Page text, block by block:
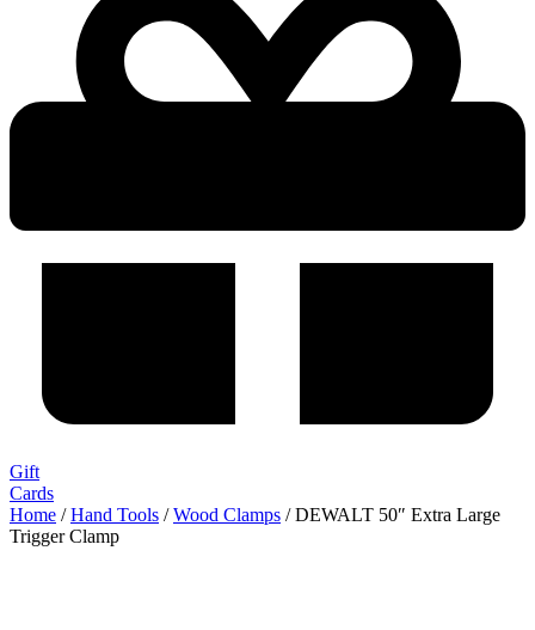
Gift
Cards
Home /Hand Tools /Wood Clamps / DEWALT 50″ Extra Large
Trigger Clamp